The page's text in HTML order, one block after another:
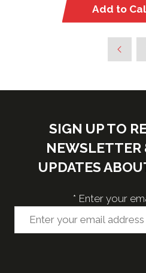
Add to
SIGN UP TO
NEWSLETTER
UPDATES
* Enter your